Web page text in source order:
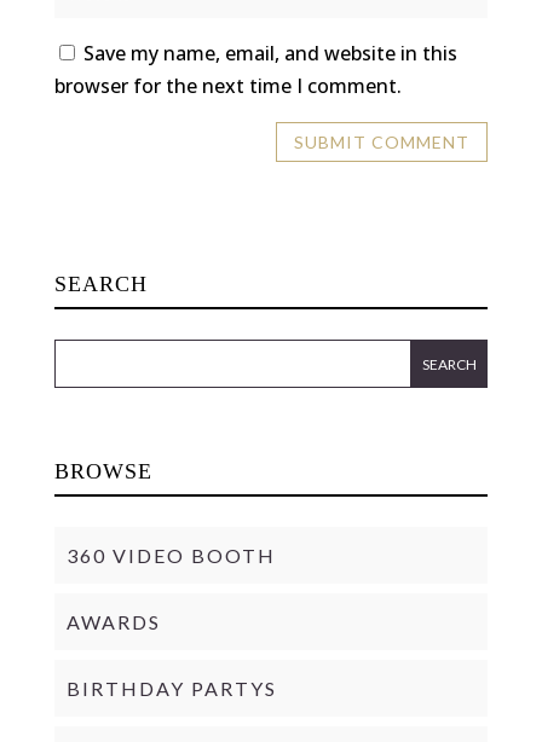
Save my name, email, and website in this
browser for the next time I comment.
SEARCH
BROWSE
360 VIDEO BOOTH
AWARDS
BIRTHDAY PARTYS